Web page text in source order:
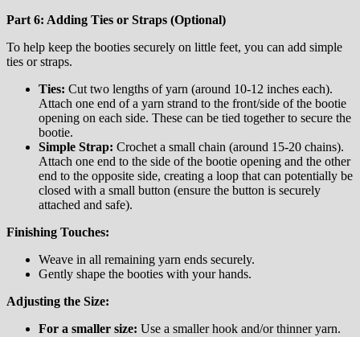
Part 6: Adding Ties or Straps (Optional)
To help keep the booties securely on little feet, you can add simple
ties or straps.
Ties: Cut two lengths of yarn (around 10-12 inches each).
Attach one end of a yarn strand to the front/side of the bootie
opening on each side. These can be tied together to secure the
bootie.
Simple Strap: Crochet a small chain (around 15-20 chains).
Attach one end to the side of the bootie opening and the other
end to the opposite side, creating a loop that can potentially be
closed with a small button (ensure the button is securely
attached and safe).
Finishing Touches:
Weave in all remaining yarn ends securely.
Gently shape the booties with your hands.
Adjusting the Size:
For a smaller size: Use a smaller hook and/or thinner yarn.